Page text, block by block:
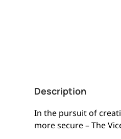
Description
In the pursuit of
more secure – The